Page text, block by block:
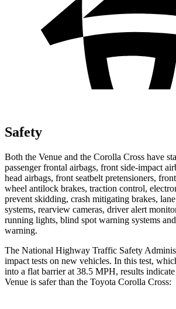
Safety
Both the Venue and the Corolla Cross have
passenger frontal airbags, front side-impact
head airbags, front seatbelt pretensioners,
wheel antilock brakes, traction control,
prevent skidding, crash mitigating brakes,
systems, rearview cameras, driver alert
running lights, blind spot warning systems
warning.
The National Highway Traffic Safety
impact tests on new vehicles. In this test,
into a flat barrier at 38.5 MPH, results
Venue is safer than the Toyota Corolla Cross: